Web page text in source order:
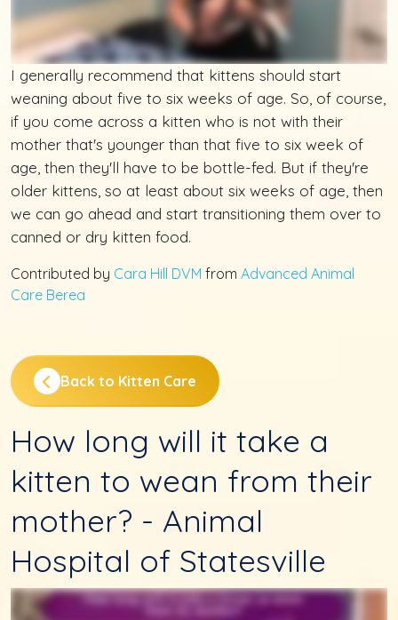
I generally recommend that kittens should start
weaning about five to six weeks of age. So, of course,
if you come across a kitten who is not with their
mother that's younger than that five to six week of
age, then they'll have to be bottle-fed. But if they're
older kittens, so at least about six weeks of age, then
we can go ahead and start transitioning them over to
canned or dry kitten food.
Contributed by Cara Hill DVM from Advanced Animal
Care Berea
Back to Kitten Care
How long will it take a
kitten to wean from their
mother? - Animal
Hospital of Statesville